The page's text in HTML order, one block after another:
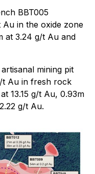
BBT005
Au in the oxide zone
at 3.24 g/t Au and
mining pit
t Au in fresh rock
13.15 g/t Au, 0.93m
g/t Au.